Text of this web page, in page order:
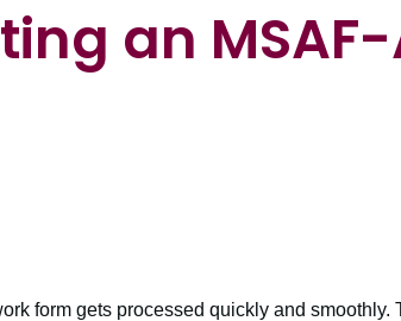
an MSAF-
form gets processed quickly and smoothly.